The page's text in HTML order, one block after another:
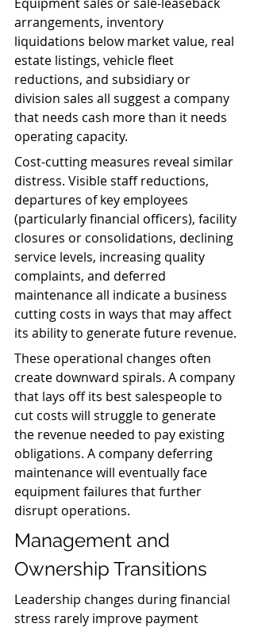
arrangements, inventory
liquidations below market value, real
estate listings, vehicle fleet
reductions, and subsidiary or
division sales all suggest a company
that needs cash more than it needs
operating capacity.
Cost-cutting measures reveal similar
distress. Visible staff reductions,
departures of key employees
(particularly financial officers), facility
closures or consolidations, declining
service levels, increasing quality
complaints, and deferred
maintenance all indicate a business
cutting costs in ways that may affect
its ability to generate future revenue.
These operational changes often
create downward spirals. A company
that lays off its best salespeople to
cut costs will struggle to generate
the revenue needed to pay existing
obligations. A company deferring
maintenance will eventually face
equipment failures that further
disrupt operations.
Management and
Ownership Transitions
Leadership changes during financial
stress rarely improve payment